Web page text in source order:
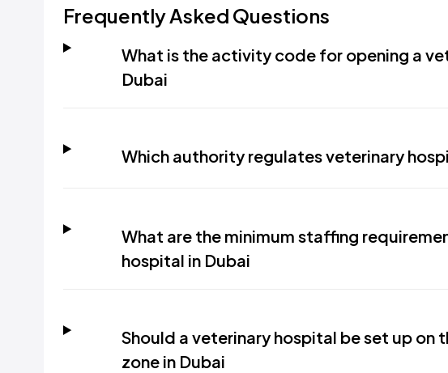
Frequently Asked Questions
What is the activity code for opening a
Dubai
Which authority regulates veterinary
What are the minimum staffing
hospital in Dubai
Should a veterinary hospital be set up on
zone in Dubai